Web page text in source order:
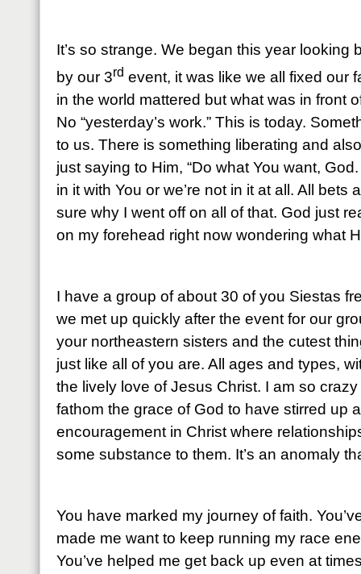
It’s so strange. We began this year looking
by our 3rd event, it was like we all fixed our
in the world mattered but what was in front
No “yesterday’s work.” This is today.
to us. There is something liberating and
just saying to Him, “Do what You want,
in it with You or we’re not in it at all. All bets
sure why I went off on all of that. God just
on my forehead right now wondering what
I have a group of about 30 of you Siestas
we met up quickly after the event for our
your northeastern sisters and the cutest
just like all of you are. All ages and types,
the lively love of Jesus Christ. I am so
fathom the grace of God to have stirred up
encouragement in Christ where
some substance to them. It’s an anomaly
You have marked my journey of faith.
made me want to keep running my race
You’ve helped me get back up even at